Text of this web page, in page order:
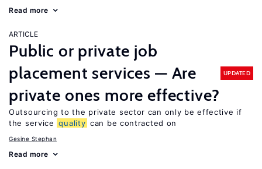
Read more
ARTICLE
Public or private job
placement services — Are
private ones more effective?
UPDATED
Outsourcing to the private sector can only be effective if
the service quality can be contracted on
Gesine Stephan
Read more